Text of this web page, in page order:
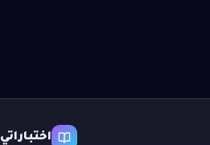
اختباراتي